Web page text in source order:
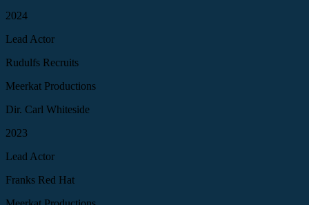
2024
Lead Actor
Rudulfs Recruits
Meerkat Productions
Dir. Carl Whiteside
2023
Lead Actor
Franks Red Hat